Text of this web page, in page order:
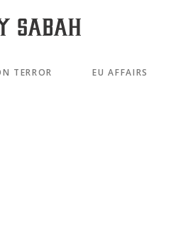
TERROR EU AFFAIRS